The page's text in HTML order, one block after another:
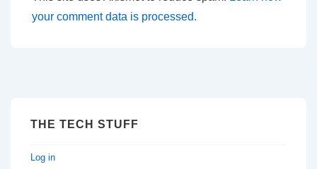
your comment data is processed.
THE TECH STUFF
Log in